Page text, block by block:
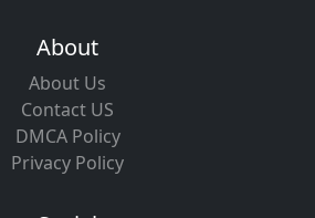
About
About Us
Contact US
DMCA Policy
Privacy Policy